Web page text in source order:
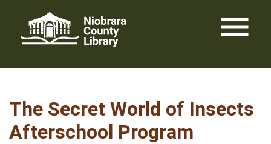
content
menu
The Secret World of Insects
Afterschool Program